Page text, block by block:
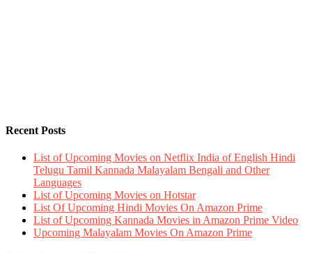
Recent Posts
List of Upcoming Movies on Netflix India of English Hindi
Telugu Tamil Kannada Malayalam Bengali and Other
Languages
List of Upcoming Movies on Hotstar
List Of Upcoming Hindi Movies On Amazon Prime
List of Upcoming Kannada Movies in Amazon Prime Video
Upcoming Malayalam Movies On Amazon Prime